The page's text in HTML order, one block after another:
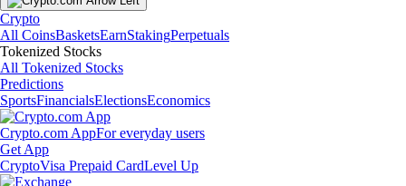
Crypto
All CoinsBasketsEarnStakingPerpetuals
Tokenized Stocks
All Tokenized Stocks
Predictions
SportsFinancialsElectionsEconomics
Crypto.com AppFor everyday users
Get App
CryptoVisa Prepaid CardLevel Up